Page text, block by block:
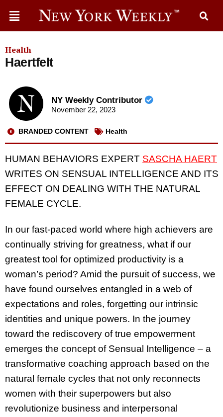
Health
Haertfelt
NY Weekly Contributor
November 22, 2023
BRANDED CONTENT Health
HUMAN BEHAVIORS EXPERT SASCHA HAERT
WRITES ON SENSUAL INTELLIGENCE AND ITS
EFFECT ON DEALING WITH THE NATURAL
FEMALE CYCLE.
In our fast-paced world where high achievers are
continually striving for greatness, what if our
greatest tool for optimized productivity is a
woman’s period? Amid the pursuit of success, we
have found ourselves entangled in a web of
expectations and roles, forgetting our intrinsic
identities and unique powers. In the journey
toward the rediscovery of true empowerment
emerges the concept of Sensual Intelligence – a
transformative coaching approach based on the
natural female cycles that not only reconnects
women with their superpowers but also
revolutionize business and interpersonal